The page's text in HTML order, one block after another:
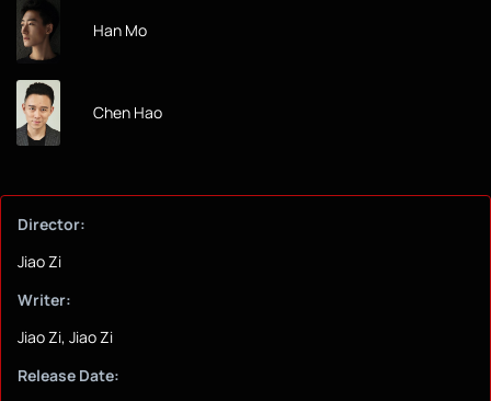
Han Mo
Chen Hao
Director:
Jiao Zi
Writer:
Jiao Zi, Jiao Zi
Release Date: